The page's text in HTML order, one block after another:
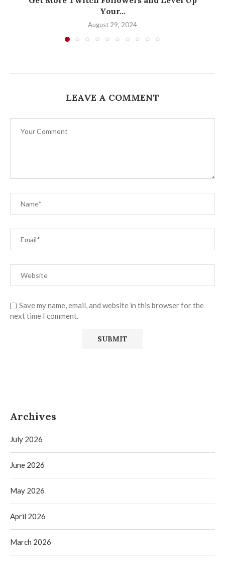
Your...
August 29, 2024
LEAVE A COMMENT
Save my name, email, and website in this browser for the
next time I comment.
Archives
July 2026
June 2026
May 2026
April 2026
March 2026